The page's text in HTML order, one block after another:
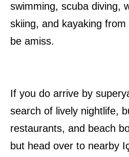
swimming, scuba diving,
skiing, and kayaking
be amiss.
If you do arrive by
search of lively nightlife,
restaurants, and beach
but head over to nearby